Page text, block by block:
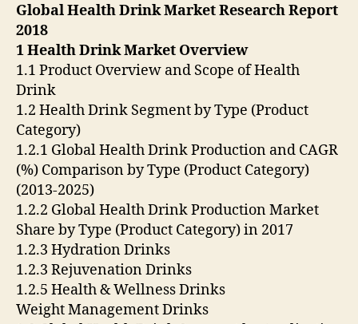
Global Health Drink Market Research Report
2018
1 Health Drink Market Overview
1.1 Product Overview and Scope of Health
Drink
1.2 Health Drink Segment by Type (Product
Category)
1.2.1 Global Health Drink Production and CAGR
(%) Comparison by Type (Product Category)
(2013-2025)
1.2.2 Global Health Drink Production Market
Share by Type (Product Category) in 2017
1.2.3 Hydration Drinks
1.2.3 Rejuvenation Drinks
1.2.5 Health & Wellness Drinks
Weight Management Drinks